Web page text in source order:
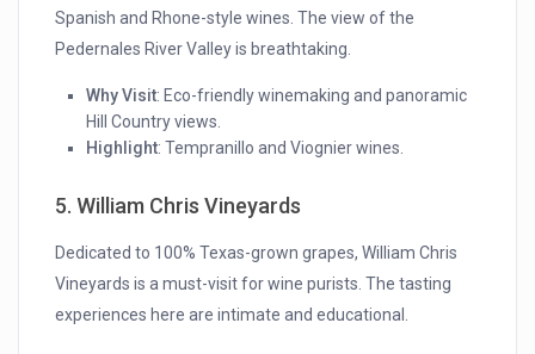
Spanish and Rhone-style wines. The view of the
Pedernales River Valley is breathtaking.
Why Visit: Eco-friendly winemaking and panoramic
Hill Country views.
Highlight: Tempranillo and Viognier wines.
5. William Chris Vineyards
Dedicated to 100% Texas-grown grapes, William Chris
Vineyards is a must-visit for wine purists. The tasting
experiences here are intimate and educational.